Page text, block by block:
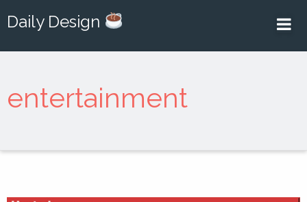
Daily Design
entertainment